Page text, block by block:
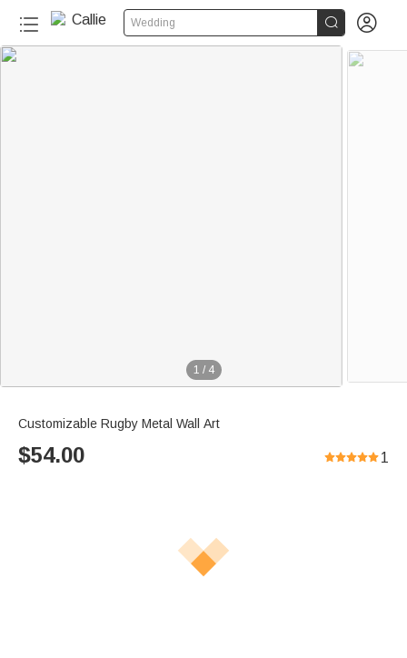
Wedding  
1 / 4
Customizable Rugby Metal Wall Art
$54.00 1